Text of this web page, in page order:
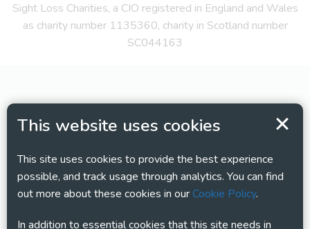
This website uses cookies
This site uses cookies to provide the best experience
possible, and track usage through analytics. You can find
out more about these cookies in ourCookie Policy.
In addition to essential cookies that this site needs in
Sight Loss Charities, a CIO registered in England and Wales
as charity number 1135360, charity in Scotland number
SC044163